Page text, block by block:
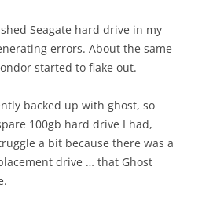
Seagate hard drive in my
errors. About the same
started to flake out.
backed up with ghost, so
100gb hard drive I had,
a bit because there was a
drive … that Ghost